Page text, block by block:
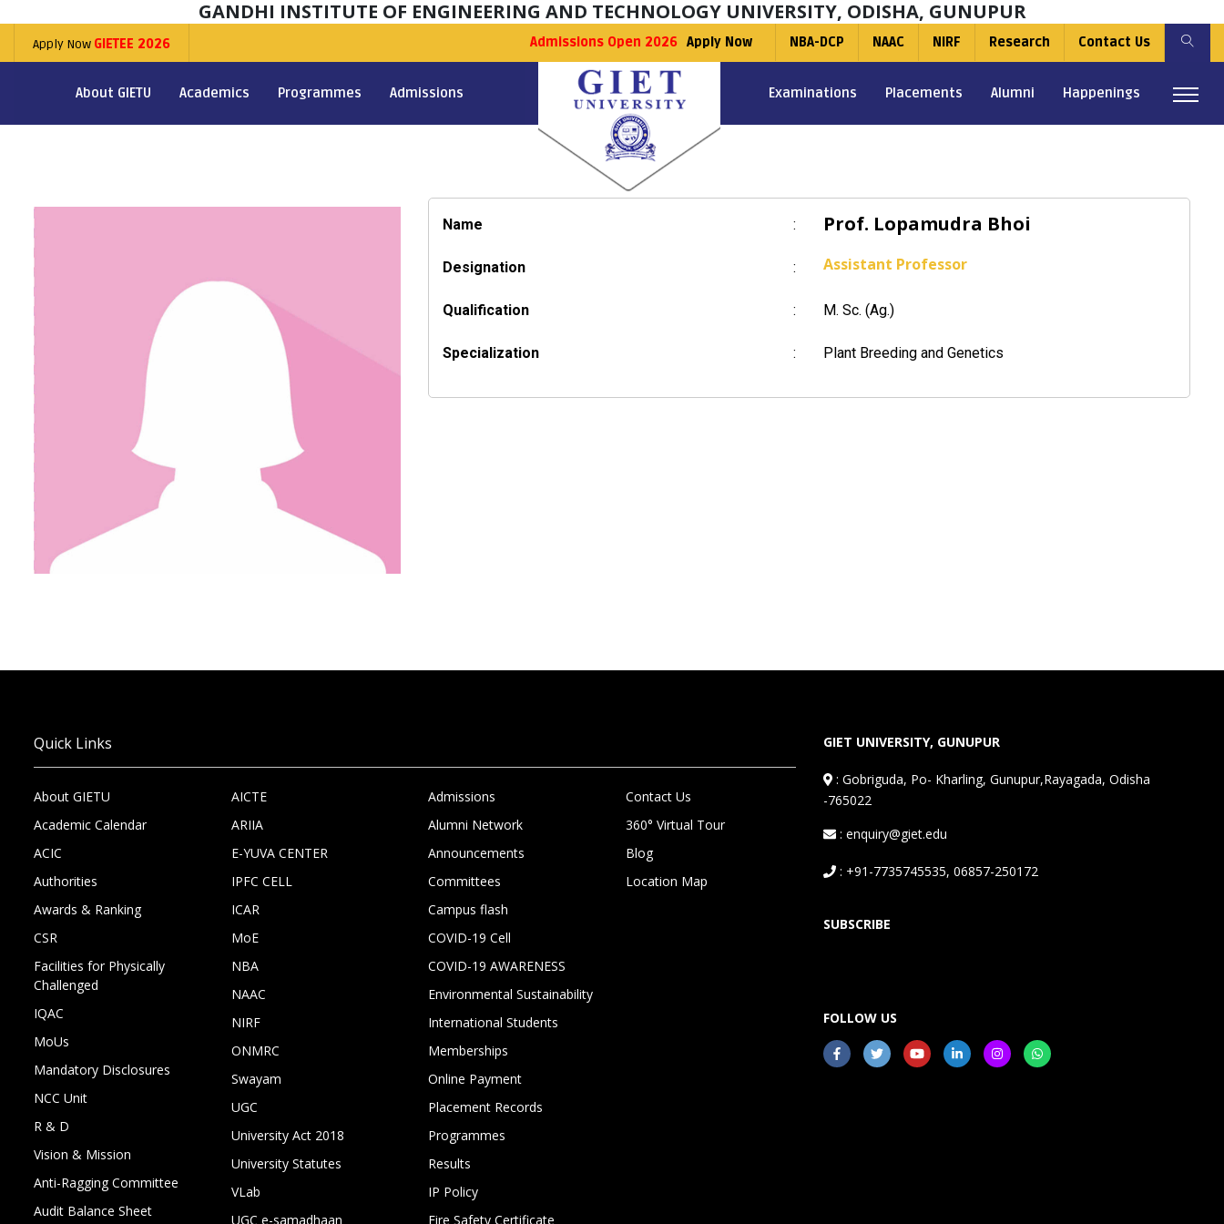
GANDHI INSTITUTE OF ENGINEERING AND TECHNOLOGY UNIVERSITY, ODISHA, GUNUPUR
Apply Now GIETEE 2026 Admissions Open 2026 Apply Now NBA-DCP NAAC NIRF Research Contact Us
About GIETU Academics Programmes Admissions Examinations Placements Alumni Happenings
Name : Prof. Lopamudra Bhoi
Designation : Assistant Professor
Qualification : M. Sc. (Ag.)
Specialization : Plant Breeding and Genetics
Quick Links
About GIETU
Academic Calendar
ACIC
Authorities
Awards & Ranking
CSR
Facilities for Physically
Challenged
IQAC
MoUs
Mandatory Disclosures
NCC Unit
R & D
Vision & Mission
Anti-Ragging Committee
Audit Balance Sheet
AICTE
ARIIA
E-YUVA CENTER
IPFC CELL
ICAR
MoE
NBA
NAAC
NIRF
ONMRC
Swayam
UGC
University Act 2018
University Statutes
VLab
UGC e-samadhaan
Admissions
Alumni Network
Announcements
Committees
Campus flash
COVID-19 Cell
COVID-19 AWARENESS
Environmental Sustainability
International Students
Memberships
Online Payment
Placement Records
Programmes
Results
IP Policy
Fire Safety Certificate
Contact Us
360° Virtual Tour
Blog
Location Map
GIET UNIVERSITY, GUNUPUR
:Gobriguda, Po- Kharling, Gunupur,Rayagada, Odisha
-765022
: enquiry@giet.edu
: +91-7735745535, 06857-250172
SUBSCRIBE
FOLLOW US